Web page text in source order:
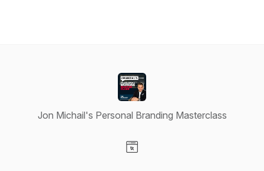
Jon Michail's Personal Branding Masterclass